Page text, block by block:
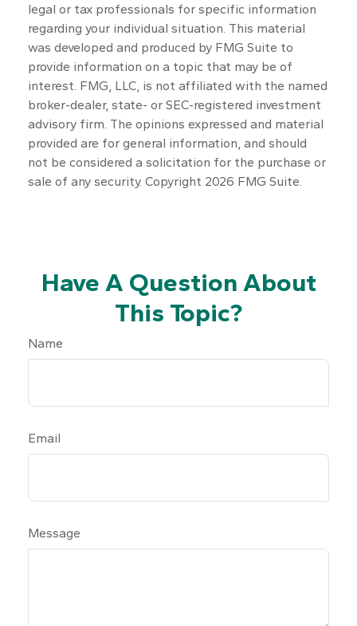
legal or tax professionals for specific information
regarding your individual situation. This material
was developed and produced by FMG Suite to
provide information on a topic that may be of
interest. FMG, LLC, is not affiliated with the named
broker-dealer, state- or SEC-registered investment
advisory firm. The opinions expressed and material
provided are for general information, and should
not be considered a solicitation for the purchase or
sale of any security. Copyright 2026 FMG Suite.
Have A Question About
This Topic?
Name
Email
Message